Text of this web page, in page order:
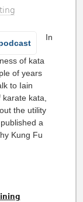
In
of kata
of years
to Iain
karate kata,
the utility
a
Kung Fu